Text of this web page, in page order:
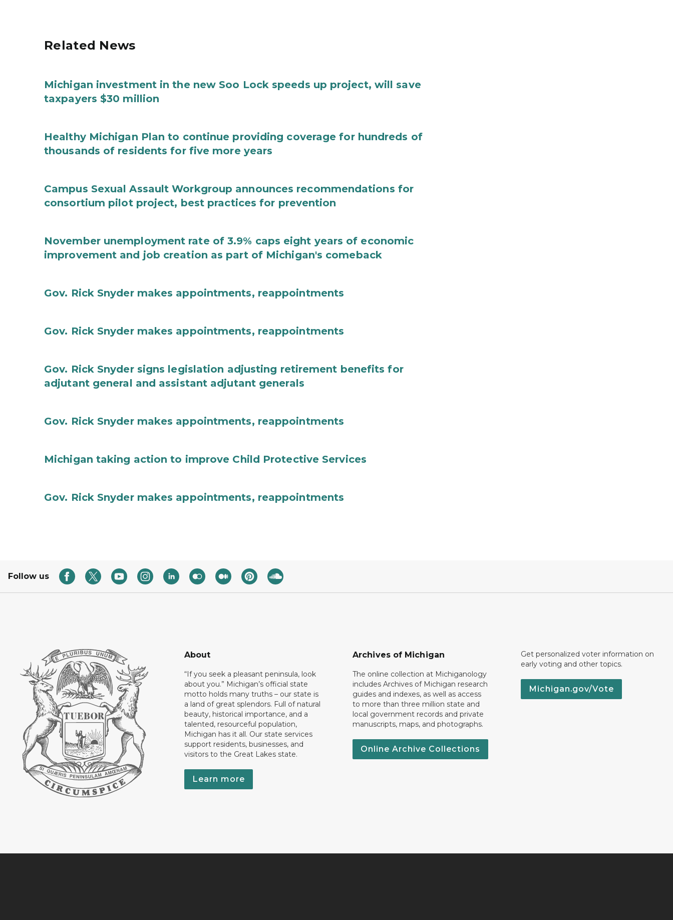
Related News
Michigan investment in the new Soo Lock speeds up project, will save
taxpayers $30 million
Healthy Michigan Plan to continue providing coverage for hundreds of
thousands of residents for five more years
Campus Sexual Assault Workgroup announces recommendations for
consortium pilot project, best practices for prevention
November unemployment rate of 3.9% caps eight years of economic
improvement and job creation as part of Michigan's comeback
Gov. Rick Snyder makes appointments, reappointments
Gov. Rick Snyder makes appointments, reappointments
Gov. Rick Snyder signs legislation adjusting retirement benefits for
adjutant general and assistant adjutant generals
Gov. Rick Snyder makes appointments, reappointments
Michigan taking action to improve Child Protective Services
Gov. Rick Snyder makes appointments, reappointments
Follow us
About
“If you seek a pleasant peninsula, look
about you.” Michigan’s official state
motto holds many truths – our state is
a land of great splendors. Full of natural
beauty, historical importance, and a
talented, resourceful population,
Michigan has it all. Our state services
support residents, businesses, and
visitors to the Great Lakes state.
Learn more
Archives of Michigan
The online collection at Michiganology
includes Archives of Michigan research
guides and indexes, as well as access
to more than three million state and
local government records and private
manuscripts, maps, and photographs.
Online Archive Collections
Get personalized voter information on
early voting and other topics.
Michigan.gov/Vote